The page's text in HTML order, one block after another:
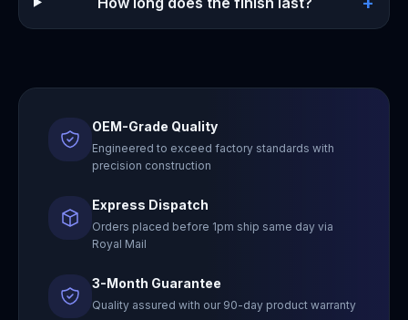
OEM-Grade Quality
Engineered to exceed factory standards with
precision construction
Express Dispatch
Orders placed before 1pm ship same day via
Royal Mail
3-Month Guarantee
Quality assured with our 90-day product warranty